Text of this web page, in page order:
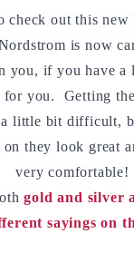
check out this new
is now
if you have a
for you.  Getting
little bit difficult,
on they look great
very comfortable!
gold and silver
sayings on